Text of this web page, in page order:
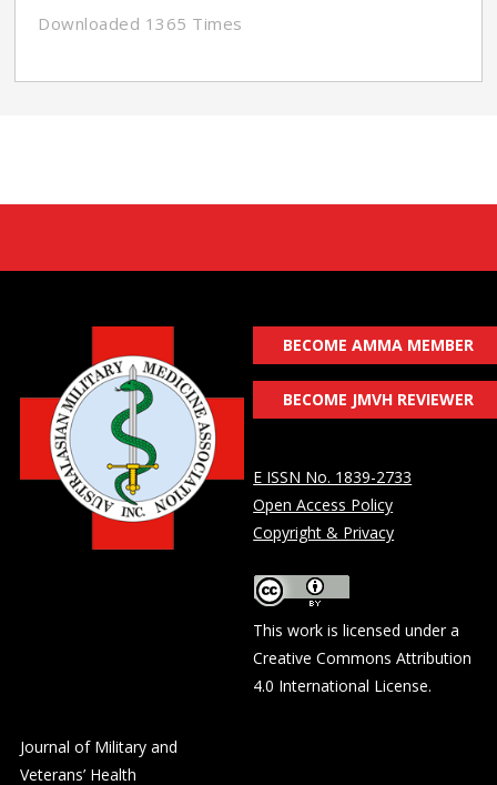
Downloaded 1365 Times
BECOME AMMA MEMBER
BECOME JMVH REVIEWER
E ISSN No. 1839-2733
Open Access Policy
Copyright & Privacy
This work is licensed under a
Creative Commons Attribution
4.0 International License.
Journal of Military and
Veterans’ Health